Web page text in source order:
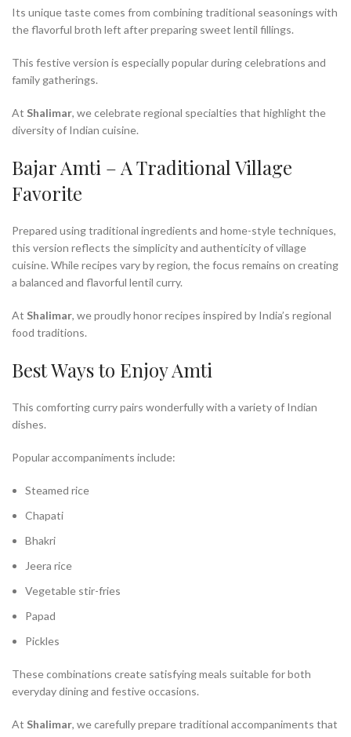
Its unique taste comes from combining traditional seasonings with
the flavorful broth left after preparing sweet lentil fillings.
This festive version is especially popular during celebrations and
family gatherings.
At Shalimar, we celebrate regional specialties that highlight the
diversity of Indian cuisine.
Bajar Amti – A Traditional Village
Favorite
Prepared using traditional ingredients and home-style techniques,
this version reflects the simplicity and authenticity of village
cuisine. While recipes vary by region, the focus remains on creating
a balanced and flavorful lentil curry.
At Shalimar, we proudly honor recipes inspired by India’s regional
food traditions.
Best Ways to Enjoy Amti
This comforting curry pairs wonderfully with a variety of Indian
dishes.
Popular accompaniments include:
Steamed rice
Chapati
Bhakri
Jeera rice
Vegetable stir-fries
Papad
Pickles
These combinations create satisfying meals suitable for both
everyday dining and festive occasions.
At Shalimar, we carefully prepare traditional accompaniments that